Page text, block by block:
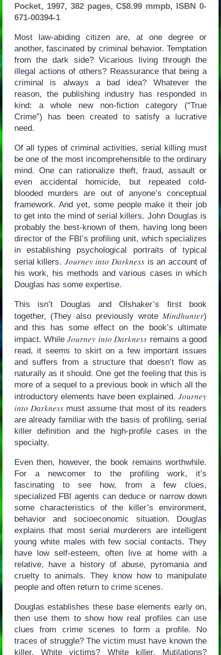
Pocket, 1997, 382 pages, C$8.99 mmpb, ISBN 0-
671-00394-1
Most law-abiding citizen are, at one degree or
another, fascinated by criminal behavior. Temptation
from the dark side? Vicarious living through the
illegal actions of others? Reassurance that being a
criminal is always a bad idea? Whatever the
reason, the publishing industry has responded in
kind: a whole new non-fiction category (“True
Crime”) has been created to satisfy a lucrative
need.
Of all types of criminal activities, serial killing must
be one of the most incomprehensible to the ordinary
mind. One can rationalize theft, fraud, assault or
even accidental homicide, but repeated cold-
blooded murders are out of anyone’s conceptual
framework. And yet, some people make it their job
to get into the mind of serial killers. John Douglas is
probably the best-known of them, having long been
director of the FBI’s profiling unit, which specializes
in establishing psychological portraits of typical
serial killers. Journey into Darkness is an account of
his work, his methods and various cases in which
Douglas has some expertise.
This isn’t Douglas and Olshaker’s first book
together, (They also previously wrote Mindhunter)
and this has some effect on the book’s ultimate
impact. WhileJourney into Darkness remains a good
read, it seems to skirt on a few important issues
and suffers from a structure that doesn’t flow as
naturally as it should. One get the feeling that this is
more of a sequel to a previous book in which all the
introductory elements have been explained.Journey
into Darknessmust assume that most of its readers
are already familiar with the basis of profiling, serial
killer definition and the high-profile cases in the
specialty.
Even then, however, the book remains worthwhile.
For a newcomer to the profiling work, it’s
fascinating to see how, from a few clues,
specialized FBI agents can deduce or narrow down
some characteristics of the killer’s environment,
behavior and socioeconomic situation. Douglas
explains that most serial murderers are intelligent
young white males with few social contacts. They
have low self-esteem, often live at home with a
relative, have a history of abuse, pyromania and
cruelty to animals. They know how to manipulate
people and often return to crime scenes.
Douglas establishes these base elements early on,
then use them to show how real profiles can use
clues from crime scenes to form a profile. No
traces of struggle? The victim must have known the
killer. White victims? White killer. Mutilations?